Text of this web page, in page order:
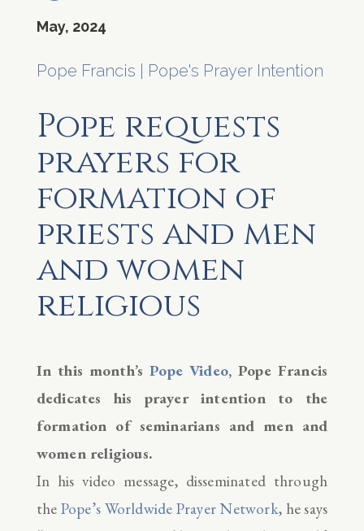
May, 2024
Pope Francis Pope's Prayer Intention
Pope requests
prayers for
formation of
priests and men
and women
religious
In this month’sPope Video, Pope Francis
dedicates his prayer intention to the
formation of seminarians and men and
women religious.
In his video message, disseminated through
the Pope’s Worldwide Prayer Network, he says